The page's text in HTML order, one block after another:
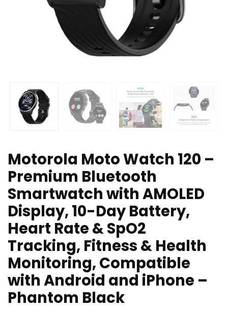
Motorola Moto Watch 120 –
Premium Bluetooth
Smartwatch with AMOLED
Display, 10-Day Battery,
Heart Rate & SpO2
Tracking, Fitness & Health
Monitoring, Compatible
with Android and iPhone –
Phantom Black